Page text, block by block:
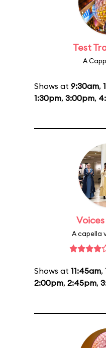
Test
A
Shows at 9:30am,
1:30pm, 3:00pm,
A capella
Shows at 11:45am,
2:00pm, 2:45pm,